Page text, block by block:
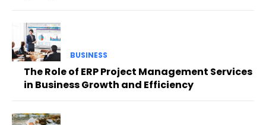
BUSINESS
The Role of ERP Project Management Services
in Business Growth and Efficiency